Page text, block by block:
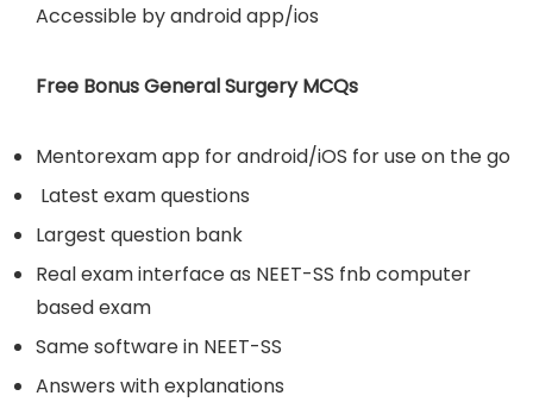
Accessible byandroid app/ios
Free Bonus General Surgery MCQs
Mentorexam app for android/iOS for use on the go
Latest exam questions
Largest question bank
Real exam interface as NEET-SS fnb computer
based exam
Same software in NEET-SS
Answers with explanations